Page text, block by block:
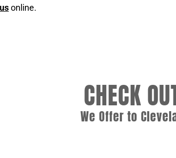
online.
CHECK
We Offer to